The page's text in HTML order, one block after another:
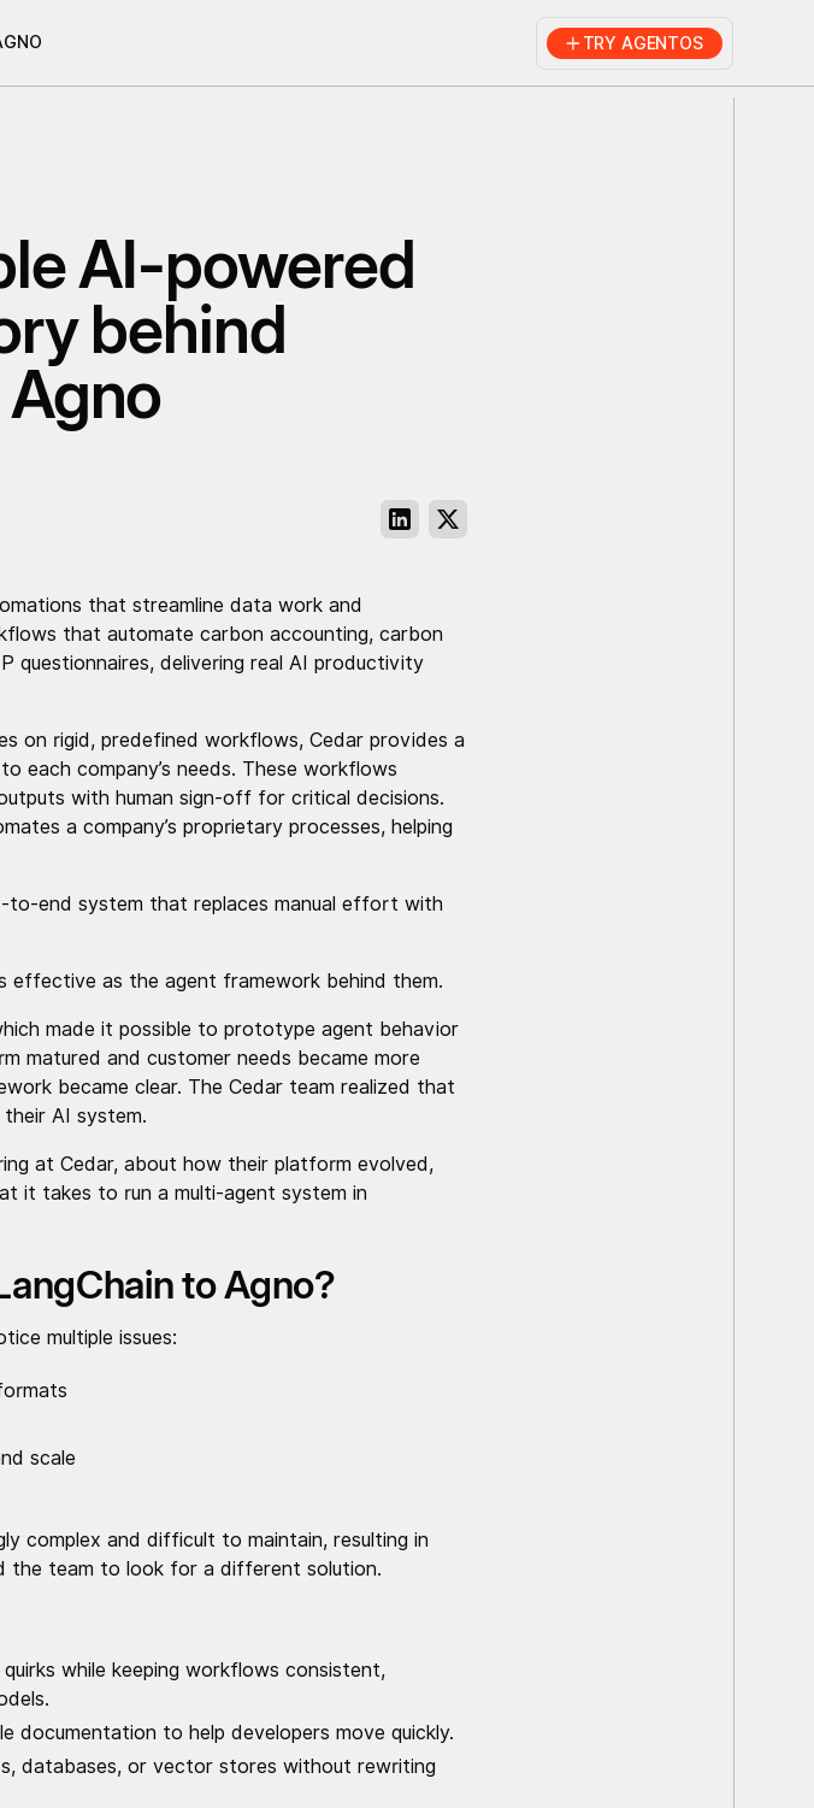
TRY AGENTOS
AI-powered
behind
Agno
that streamline data work and
that automate carbon accounting, carbon
questionnaires, delivering real AI productivity
on rigid, predefined workflows, Cedar provides a
each company’s needs. These workflows
with human sign-off for critical decisions.
a company’s proprietary processes, helping
to-end system that replaces manual effort with
effective as the agent framework behind them.
made it possible to prototype agent behavior
matured and customer needs became more
became clear. The Cedar team realized that
AI system.
at Cedar, about how their platform evolved,
it takes to run a multi-agent system in
to Agno?
multiple issues:
scale
complex and difficult to maintain, resulting in
the team to look for a different solution.
while keeping workflows consistent,
documentation to help developers move quickly.
databases, or vector stores without rewriting